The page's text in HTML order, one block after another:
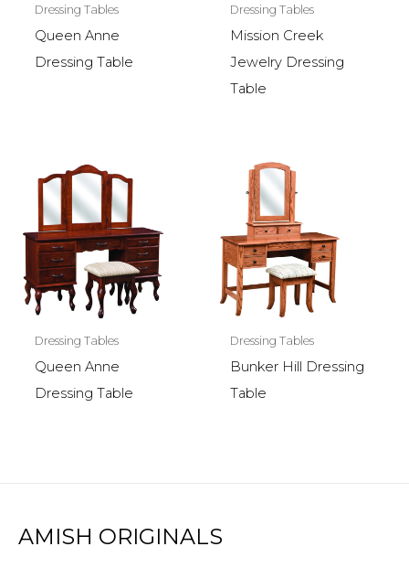
Dressing Tables
Queen Anne
Dressing Table
Dressing Tables
Mission Creek
Jewelry Dressing
Table
Dressing Tables
Queen Anne
Dressing Table
Dressing Tables
Bunker Hill Dressing
Table
AMISH ORIGINALS